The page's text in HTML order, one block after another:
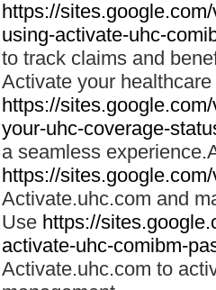
https://
using-activate-uhc-
to track claims and
Activate your
https://
your-uhc-coverage-
a seamless
https://
Activate.uhc.com and
Use https://
activate-uhc-comibm-
Activate.uhc.com to